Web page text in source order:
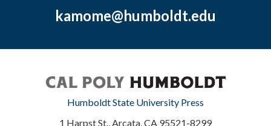
kamome@humboldt.edu
Humboldt State University Press
1 Harpst St., Arcata, CA 95521-8299